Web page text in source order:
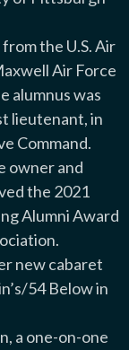
the U.S. Air
Air Force
alumnus was
lieutenant, in
Command.
owner and
the 2021
Alumni Award
new cabaret
54 Below in
a one-on-one